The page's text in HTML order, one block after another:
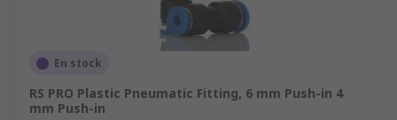
En stock
RS PRO Plastic Pneumatic Fitting, 6 mm Push-in 4
mm Push-in